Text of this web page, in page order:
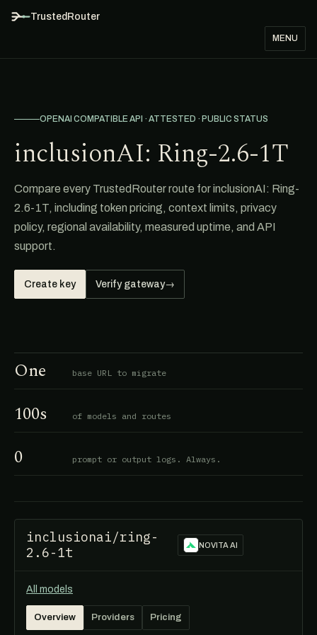
TrustedRouter
MENU
OPENAI COMPATIBLE API · ATTESTED · PUBLIC STATUS
inclusionAI: Ring-2.6-1T
Compare every TrustedRouter route for inclusionAI: Ring-
2.6-1T, including token pricing, context limits, privacy
policy, regional availability, measured uptime, and API
support.
Create key Verify gateway→
One base URL to migrate
100s of models and routes
0 prompt or output logs. Always.
inclusionai/ring-
2.6-1t
NOVITA AI
All models
Overview Providers Pricing